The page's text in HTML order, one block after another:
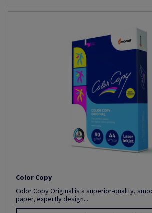
Color Copy
Color Copy Original is a superior-quality,
paper, expertly design...